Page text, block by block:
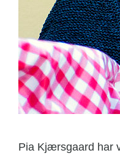
Pia Kjærsgaard har